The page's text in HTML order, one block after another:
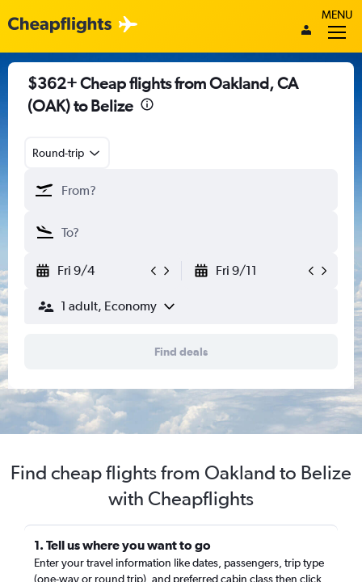
MENU
$362+ Cheap flights from Oakland, CA
(OAK) to Belize
Round-trip
Fri 9/4 Fri 9/11
1 adult, Economy
Find deals
Find cheap flights from Oakland to Belize
with Cheapflights
1. Tell us where you want to go
Enter your travel information like dates, passengers, trip type
(one-way or round trip), and preferred cabin class then click